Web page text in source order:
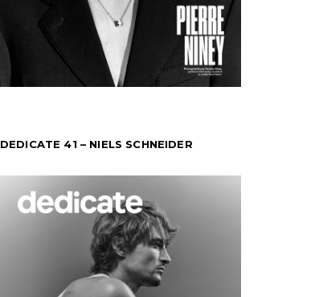
DEDICATE 41 – NIELS SCHNEIDER